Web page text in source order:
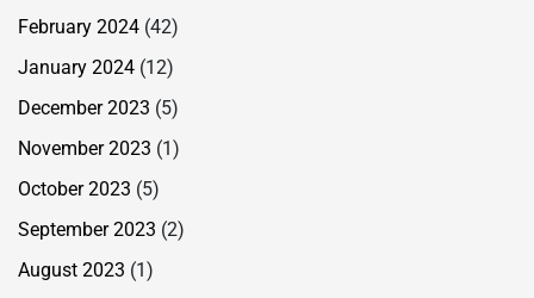
February 2024 (42)
January 2024 (12)
December 2023 (5)
November 2023 (1)
October 2023 (5)
September 2023 (2)
August 2023 (1)